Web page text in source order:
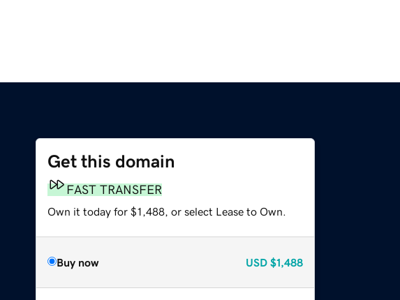
Get this domain
FAST TRANSFER
Own it today for $1,488, or select Lease to Own.
Buy now USD $1,488